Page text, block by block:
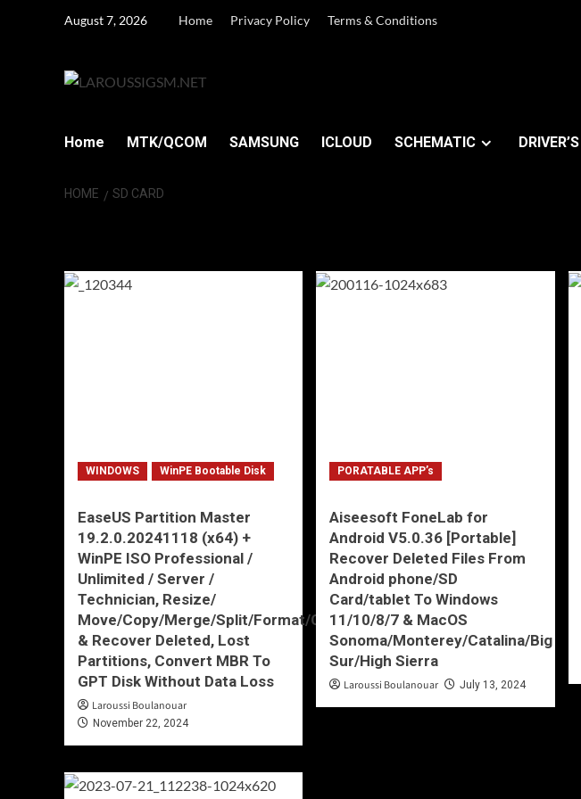
August 7, 2026 Home Privacy Policy Terms & Conditions
Home MTK/QCOM SAMSUNG ICLOUD SCHEMATIC DRIVER’S
HOME SD CARD
WINDOWS WinPE Bootable Disk
EaseUS Partition Master
19.2.0.20241118 (x64) +
WinPE ISO Professional /
Unlimited / Server /
Technician, Resize/
Move/Copy/Merge/Split/Format/Create
& Recover Deleted, Lost
Partitions, Convert MBR To
GPT Disk Without Data Loss
Laroussi Boulanouar
November 22, 2024
PORATABLE APP’s
Aiseesoft FoneLab for
Android V5.0.36 [Portable]
Recover Deleted Files From
Android phone/SD
Card/tablet To Windows
11/10/8/7 & MacOS
Sonoma/Monterey/Catalina/Big
Sur/High Sierra
Laroussi Boulanouar July 13, 2024